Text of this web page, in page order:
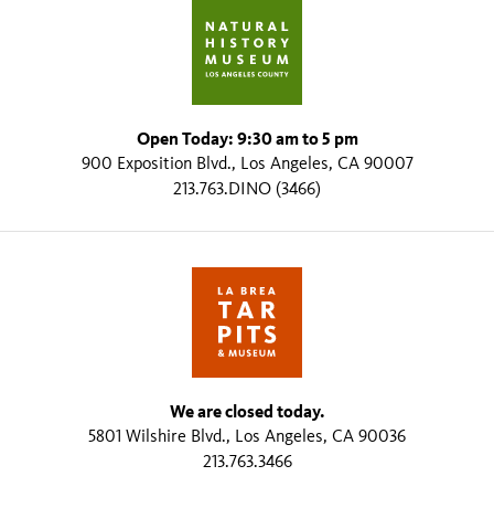
Open Today: 9:30 am to 5 pm
900 Exposition Blvd., Los Angeles, CA 90007
213.763.DINO (3466)
We are closed today.
5801 Wilshire Blvd., Los Angeles, CA 90036
213.763.3466